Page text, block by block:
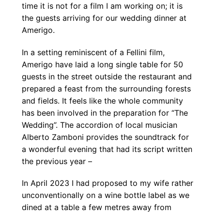
time it is not for a film I am working on; it is
the guests arriving for our wedding dinner at
Amerigo.
In a setting reminiscent of a Fellini film,
Amerigo have laid a long single table for 50
guests in the street outside the restaurant and
prepared a feast from the surrounding forests
and fields. It feels like the whole community
has been involved in the preparation for “The
Wedding”. The accordion of local musician
Alberto Zamboni provides the soundtrack for
a wonderful evening that had its script written
the previous year –
In April 2023 I had proposed to my wife rather
unconventionally on a wine bottle label as we
dined at a table a few metres away from